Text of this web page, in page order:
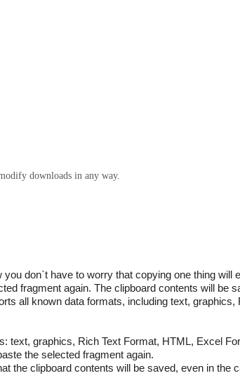
downloads in any way.
don`t have to worry that copying one thing will
fragment again. The clipboard contents will be
all known data formats, including text,
text, graphics, Rich Text Format, HTML, Excel
the selected fragment again.
the clipboard contents will be saved, even in the